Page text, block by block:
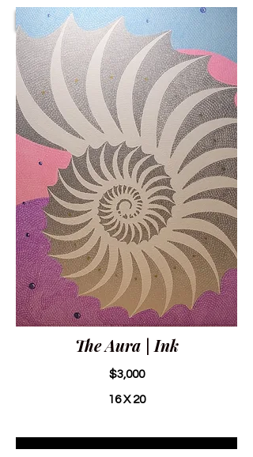
The Aura | Ink
$3,000
16 X 20